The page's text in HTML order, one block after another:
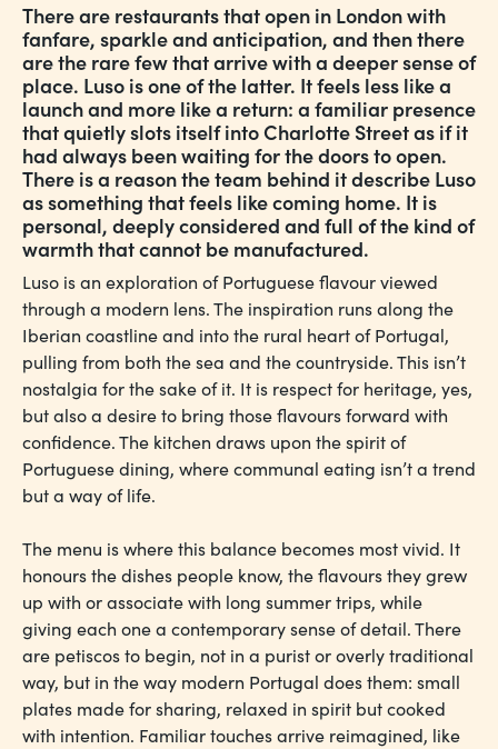
There are restaurants that open in London with
fanfare, sparkle and anticipation, and then there
are the rare few that arrive with a deeper sense of
place. Luso is one of the latter. It feels less like a
launch and more like a return: a familiar presence
that quietly slots itself into Charlotte Street as if it
had always been waiting for the doors to open.
There is a reason the team behind it describe Luso
as something that feels like coming home. It is
personal, deeply considered and full of the kind of
warmth that cannot be manufactured.
Luso is an exploration of Portuguese flavour viewed
through a modern lens. The inspiration runs along the
Iberian coastline and into the rural heart of Portugal,
pulling from both the sea and the countryside. This isn’t
nostalgia for the sake of it. It is respect for heritage, yes,
but also a desire to bring those flavours forward with
confidence. The kitchen draws upon the spirit of
Portuguese dining, where communal eating isn’t a trend
but a way of life.
The menu is where this balance becomes most vivid. It
honours the dishes people know, the flavours they grew
up with or associate with long summer trips, while
giving each one a contemporary sense of detail. There
are petiscos to begin, not in a purist or overly traditional
way, but in the way modern Portugal does them: small
plates made for sharing, relaxed in spirit but cooked
with intention. Familiar touches arrive reimagined, like